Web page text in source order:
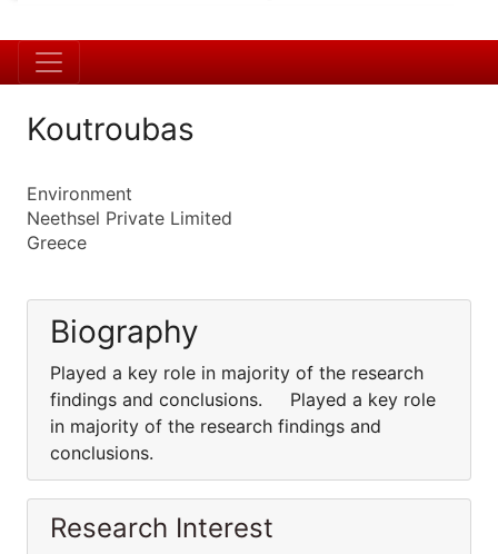
Koutroubas
Environment
Neethsel Private Limited
Greece
Biography
Played a key role in majority of the research
findings and conclusions. Played a key role
in majority of the research findings and
conclusions.
Research Interest